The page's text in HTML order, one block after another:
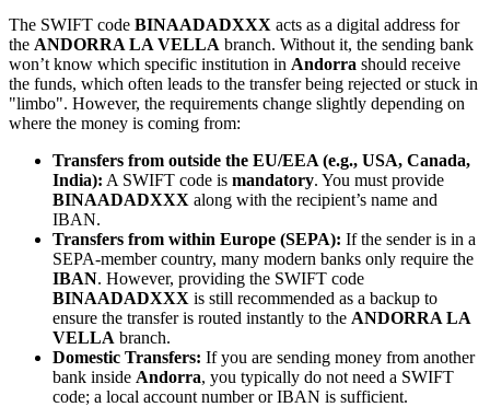
The SWIFT code BINAADADXXX acts as a digital address for
the ANDORRA LA VELLA branch. Without it, the sending bank
won’t know which specific institution in Andorra should receive
the funds, which often leads to the transfer being rejected or stuck in
"limbo". However, the requirements change slightly depending on
where the money is coming from:
Transfers from outside the EU/EEA (e.g., USA, Canada,
India): A SWIFT code is mandatory. You must provide
BINAADADXXX along with the recipient’s name and
IBAN.
Transfers from within Europe (SEPA): If the sender is in a
SEPA-member country, many modern banks only require the
IBAN. However, providing the SWIFT code
BINAADADXXX is still recommended as a backup to
ensure the transfer is routed instantly to the ANDORRA LA
VELLA branch.
Domestic Transfers: If you are sending money from another
bank inside Andorra, you typically do not need a SWIFT
code; a local account number or IBAN is sufficient.